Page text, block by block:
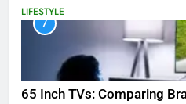
LIFESTYLE
7
65 Inch TVs: Comparing